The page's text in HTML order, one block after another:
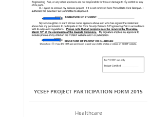
YCSEF PROJECT PARTICIPATION FORM 2015
Healthcare